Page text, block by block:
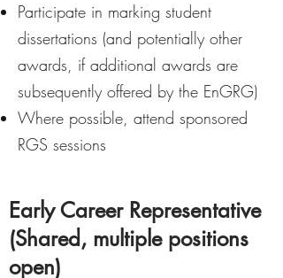
Participate in marking student
dissertations (and potentially other
awards, if additional awards are
subsequently offered by the EnGRG)
Where possible, attend sponsored
RGS sessions
Early Career Representative
(Shared, multiple positions
open)